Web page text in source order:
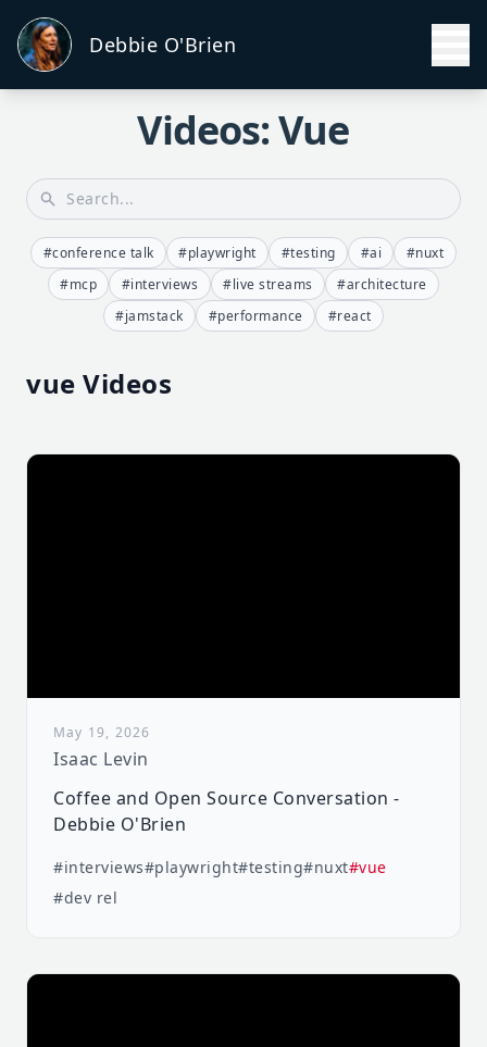
Debbie O'Brien
Videos: Vue
#conference talk #playwright #testing #ai
#nuxt
#mcp
#interviews #live streams
#architecture
#jamstack
#performance #react
vue Videos
May 19, 2026
Isaac Levin
Coffee and Open Source Conversation -
Debbie O'Brien
#interviews#playwright#testing#nuxt#vue
#dev rel